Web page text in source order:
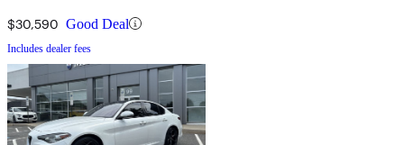
$30,590 Good Deal
Includes dealer fees